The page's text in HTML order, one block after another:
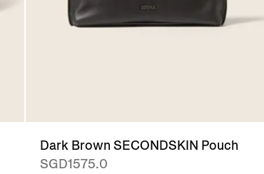
Dark Brown SECONDSKIN Pouch
SGD1575.0